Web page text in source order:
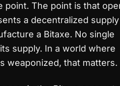
point. The point is that
a decentralized supply
a Bitaxe. No single
supply. In a world where
weaponized, that matters.